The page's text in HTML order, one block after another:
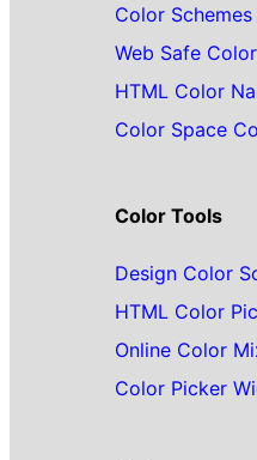
Color Schemes
Web Safe
HTML Color
Color Space
Color Tools
Design Color
HTML Color
Online Color
Color Picker